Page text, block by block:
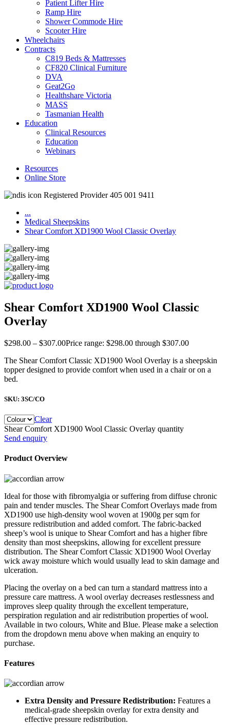
Patient Lifter Hire
Ramp Hire
Shower Commode Hire
Scooter Hire
Wheelchairs
Contracts
C819 Beds & Mattresses
CF820 Clinical Furniture
DVA
Geat2Go
Healthshare Victoria
MASS
Tasmanian Health
Education
Clinical Resources
Education
Webinars
Resources
Online Store
Registered Provider 405 001 9411
...
Medical Sheepskins
Shear Comfort XD1900 Wool Classic Overlay
Shear Comfort XD1900 Wool Classic
Overlay
$298.00 – $307.00Price range: $298.00 through $307.00
The Shear Comfort Classic XD1900 Wool Overlay is a sheepskin
topper designed to provide comfort when used in a chair or on a
bed.
SKU: 3SC/CO
Clear
Shear Comfort XD1900 Wool Classic Overlay quantity
Send enquiry
Product Overview
Ideal for those with fibromyalgia or suffering from diffuse chronic
pain and tender muscles. The Shear Comfort Overlays made from
XD1900 use high-density wool woven at 1900g per sqm for
pressure redistribution and added comfort. The fabric-backed
sheep’s wool is unique to Shear Comfort and has a higher fibre
density than most sheepskins, allowing for excellent pressure
distribution. The Shear Comfort Classic XD1900 Wool Overlay
wick away moisture which would usually lead to skin damage and
ulceration.
Placing the overlay on a bed can turn a standard mattress into a
pressure care mattress. A wool overlay decreases restlessness and
improves sleep quality through the excellent temperature,
perspiration regulation and air redistribution properties of wool.
Available in two colours, White and Blue. Please make a selection
from the dropdown menu above when making an enquiry to
purchase.
Features
Extra Density and Pressure Redistribution: Features a
medical-grade sheepskin overlay for extra density and
effective pressure redistribution.